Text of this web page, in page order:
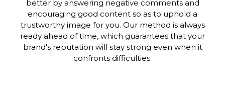
better by answering negative comments and
encouraging good content so as to uphold a
trustworthy image for you. Our method is always
ready ahead of time, which guarantees that your
brand's reputation will stay strong even when it
confronts difficulties.